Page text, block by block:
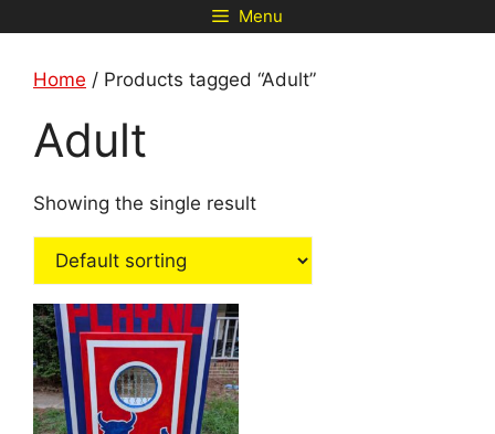
to
content
Menu
Home / Products tagged “Adult”
Adult
Showing the single result